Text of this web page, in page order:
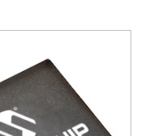
(IZM) with adequate
per IPC/JEDEC J-